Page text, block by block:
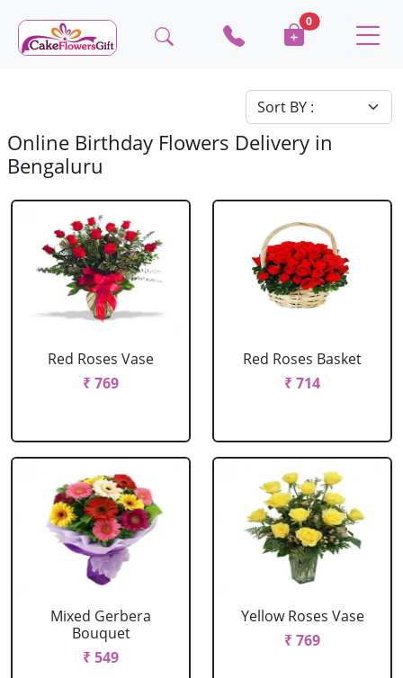
0
Online Birthday Flowers Delivery in
Bengaluru
Red Roses Vase
₹ 769
Red Roses Basket
₹ 714
Mixed Gerbera
Bouquet
₹ 549
Yellow Roses Vase
₹ 769